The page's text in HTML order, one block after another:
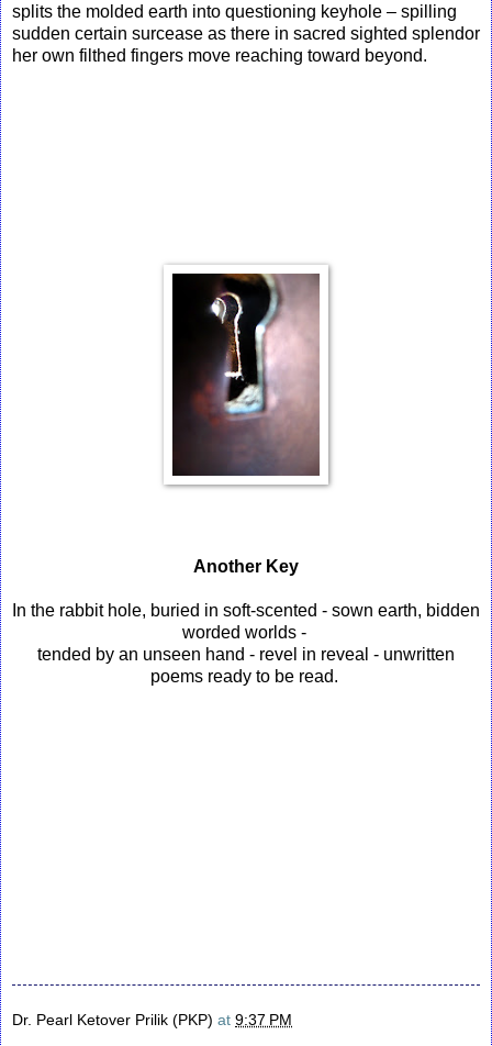
splits the molded earth into questioning keyhole – spilling
sudden certain surcease as there in sacred sighted splendor
her own filthed fingers move reaching toward beyond.
Another Key
In the rabbit hole, buried in soft-scented - sown earth, bidden
worded worlds -
tended by an unseen hand - revel in reveal - unwritten
poems ready to be read.
Dr. Pearl Ketover Prilik (PKP) at 9:37 PM